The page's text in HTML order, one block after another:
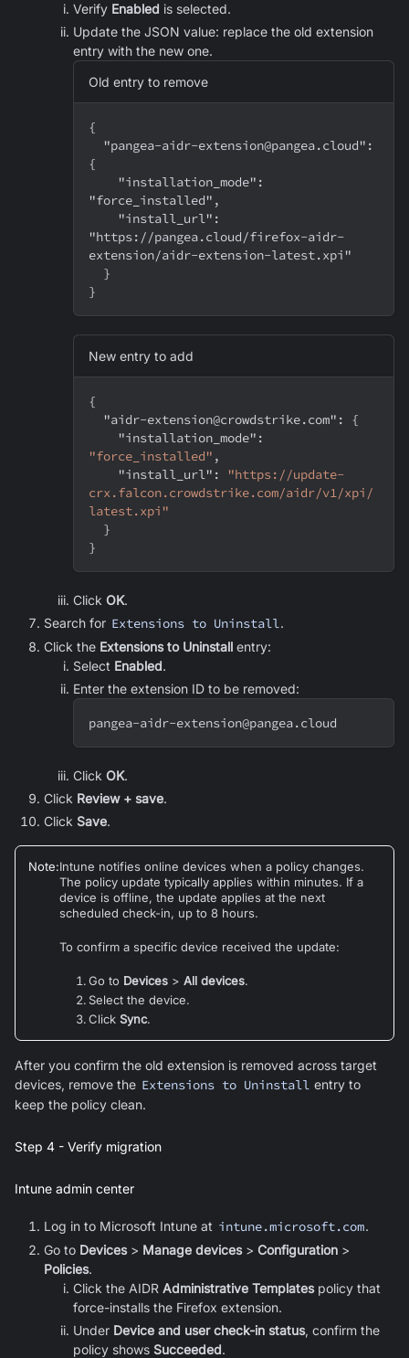
Verify Enabled is selected.
Update the JSON value: replace the old extension
entry with the new one.
Old entry to remove
{
{
"force_installed",
"https://pangea.cloud/firefox-aidr-
extension/aidr-extension-latest.xpi"
  }
}
New entry to add
{
"aidr-extension@crowdstrike.com" :
{
"installation_mode" :
"force_installed" ,
"install_url" :
"https://update-
crx.falcon.crowdstrike.com/aidr/v1/xpi/
latest.xpi"
}
}
Click OK.
Search for Extensions to Uninstall.
Click the Extensions to Uninstall entry:
Select Enabled.
Enter the extension ID to be removed:
pangea-aidr-extension@pangea.cloud
Click OK.
Click Review + save.
Click Save.
Note:Intune notifies online devices when a policy changes.
The policy update typically applies within minutes. If a
device is offline, the update applies at the next
scheduled check-in, up to 8 hours.
To confirm a specific device received the update:
Go to Devices > All devices.
Select the device.
Click Sync.
After you confirm the old extension is removed across target
devices, remove the Extensions to Uninstall entry to
keep the policy clean.
Step 4 - Verify migration
Intune admin center
Log in to Microsoft Intune at intune.microsoft.com.
Go to Devices> Manage devices> Configuration >
Policies.
Click the AIDR Administrative Templatespolicy that
force-installs the Firefox extension.
Under Device and user check-in status, confirm the
policy shows Succeeded.